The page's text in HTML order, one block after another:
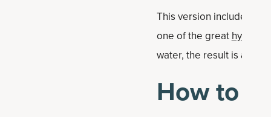
This version includes the
one of the great
water, the result is a
How to